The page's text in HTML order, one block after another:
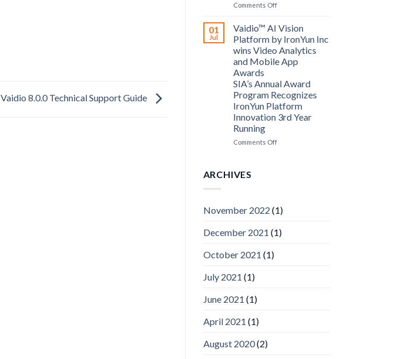
Vaidio 8.0.0 Technical Support Guide
Technology
Comments Offon
Vaidio:
Edge
Platform
ISV
01
Jul
Vaidio™ AI Vision
Platform by IronYun Inc
wins Video Analytics
and Mobile App
Awards
SIA’s Annual Award
Program Recognizes
IronYun Platform
Innovation 3rd Year
Running
Comments Offon
Inc
Video
ARCHIVES
November 2022 (1)
December 2021 (1)
October 2021 (1)
July 2021 (1)
June 2021 (1)
April 2021 (1)
August 2020(2)